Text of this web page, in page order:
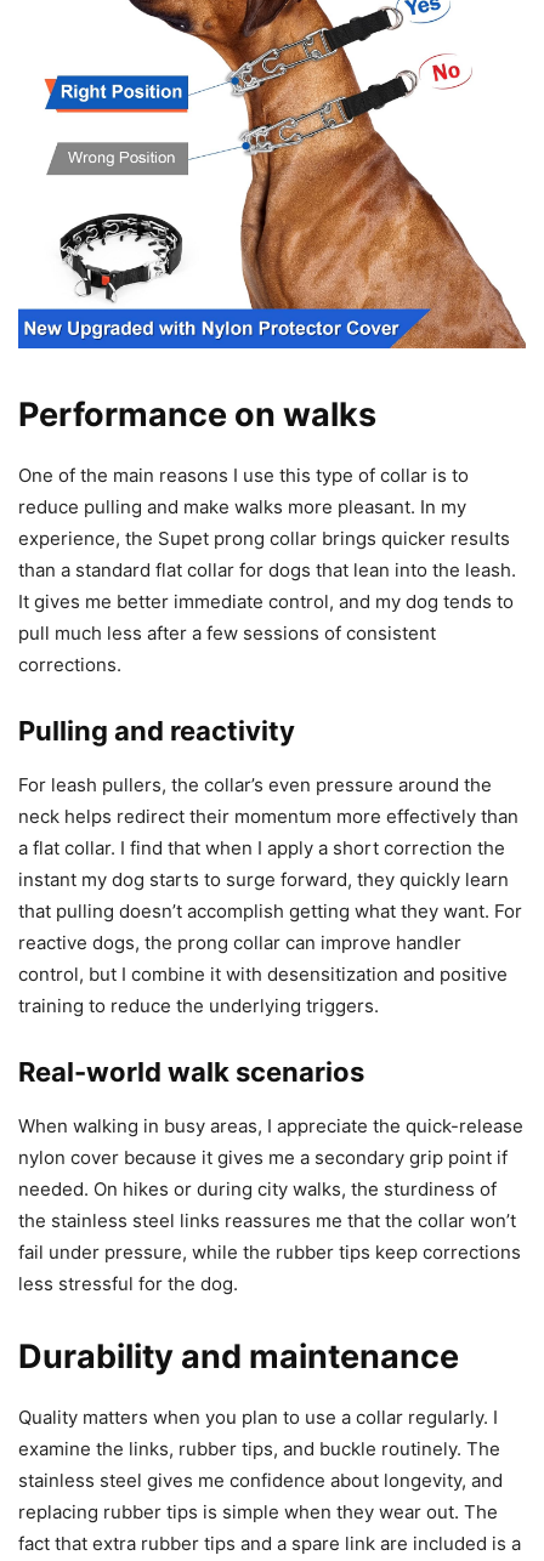
Performance on walks
One of the main reasons I use this type of collar is to
reduce pulling and make walks more pleasant. In my
experience, the Supet prong collar brings quicker results
than a standard flat collar for dogs that lean into the leash.
It gives me better immediate control, and my dog tends to
pull much less after a few sessions of consistent
corrections.
Pulling and reactivity
For leash pullers, the collar’s even pressure around the
neck helps redirect their momentum more effectively than
a flat collar. I find that when I apply a short correction the
instant my dog starts to surge forward, they quickly learn
that pulling doesn’t accomplish getting what they want. For
reactive dogs, the prong collar can improve handler
control, but I combine it with desensitization and positive
training to reduce the underlying triggers.
Real-world walk scenarios
When walking in busy areas, I appreciate the quick-release
nylon cover because it gives me a secondary grip point if
needed. On hikes or during city walks, the sturdiness of
the stainless steel links reassures me that the collar won’t
fail under pressure, while the rubber tips keep corrections
less stressful for the dog.
Durability and maintenance
Quality matters when you plan to use a collar regularly. I
examine the links, rubber tips, and buckle routinely. The
stainless steel gives me confidence about longevity, and
replacing rubber tips is simple when they wear out. The
fact that extra rubber tips and a spare link are included is a